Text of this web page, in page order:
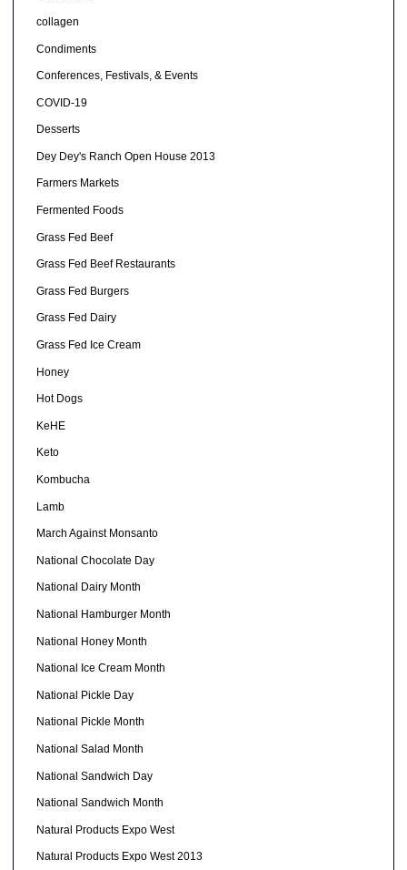
collagen
Condiments
Conferences, Festivals, & Events
COVID-19
Desserts
Dey Dey's Ranch Open House 2013
Farmers Markets
Fermented Foods
Grass Fed Beef
Grass Fed Beef Restaurants
Grass Fed Burgers
Grass Fed Dairy
Grass Fed Ice Cream
Honey
Hot Dogs
KeHE
Keto
Kombucha
Lamb
March Against Monsanto
National Chocolate Day
National Dairy Month
National Hamburger Month
National Honey Month
National Ice Cream Month
National Pickle Day
National Pickle Month
National Salad Month
National Sandwich Day
National Sandwich Month
Natural Products Expo West
Natural Products Expo West 2013